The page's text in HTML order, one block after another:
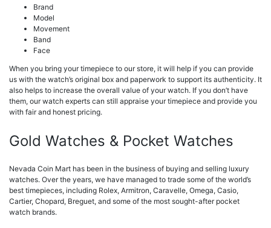
Brand
Model
Movement
Band
Face
When you bring your timepiece to our store, it will help if you can provide
us with the watch’s original box and paperwork to support its authenticity. It
also helps to increase the overall value of your watch. If you don’t have
them, our watch experts can still appraise your timepiece and provide you
with fair and honest pricing.
Gold Watches & Pocket Watches
Nevada Coin Mart has been in the business of buying and selling luxury
watches. Over the years, we have managed to trade some of the world’s
best timepieces, including Rolex, Armitron, Caravelle, Omega, Casio,
Cartier, Chopard, Breguet, and some of the most sought-after pocket
watch brands.